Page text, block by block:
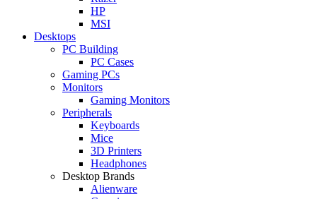
HP
MSI
Desktops
PC Building
PC Cases
Gaming PCs
Monitors
Gaming Monitors
Peripherals
Keyboards
Mice
3D Printers
Headphones
Desktop Brands
Alienware